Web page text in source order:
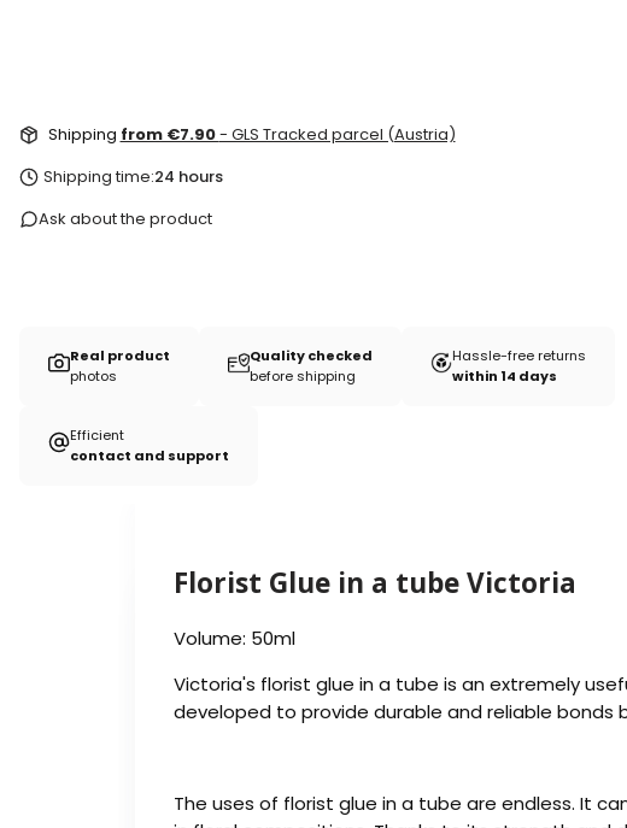
Shipping from €7.90- GLS Tracked parcel (Austria)
Shipping time:24 hours
Ask about the product
Real product
photos
Quality checked
before shipping
Hassle-free returns
within 14 days
Efficient
contact and support
Florist Glue in a tube Victoria
Volume: 50ml
Victoria's florist glue in a tube is an extremely
developed to provide durable and reliable
The uses of florist glue in a tube are endless. It